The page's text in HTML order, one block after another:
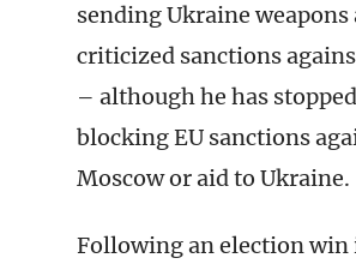
sending Ukraine weapons
criticized sanctions
– although he has
blocking EU sanctions
Moscow or aid to Ukraine.
Following an election win